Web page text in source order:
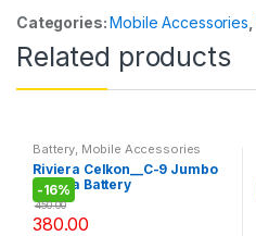
Categories:Mobile Accessories
Related products
Battery Mobile Accessories
Riviera Celkon__C-9 Jumbo
Riviera Battery
-16%
380.00
450.00